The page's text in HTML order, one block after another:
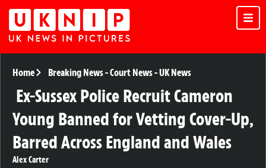
Home Breaking News-Court News-UK News
Ex-Sussex Police Recruit Cameron
Young Banned for Vetting Cover-Up,
Barred Across England and Wales
Alex Carter